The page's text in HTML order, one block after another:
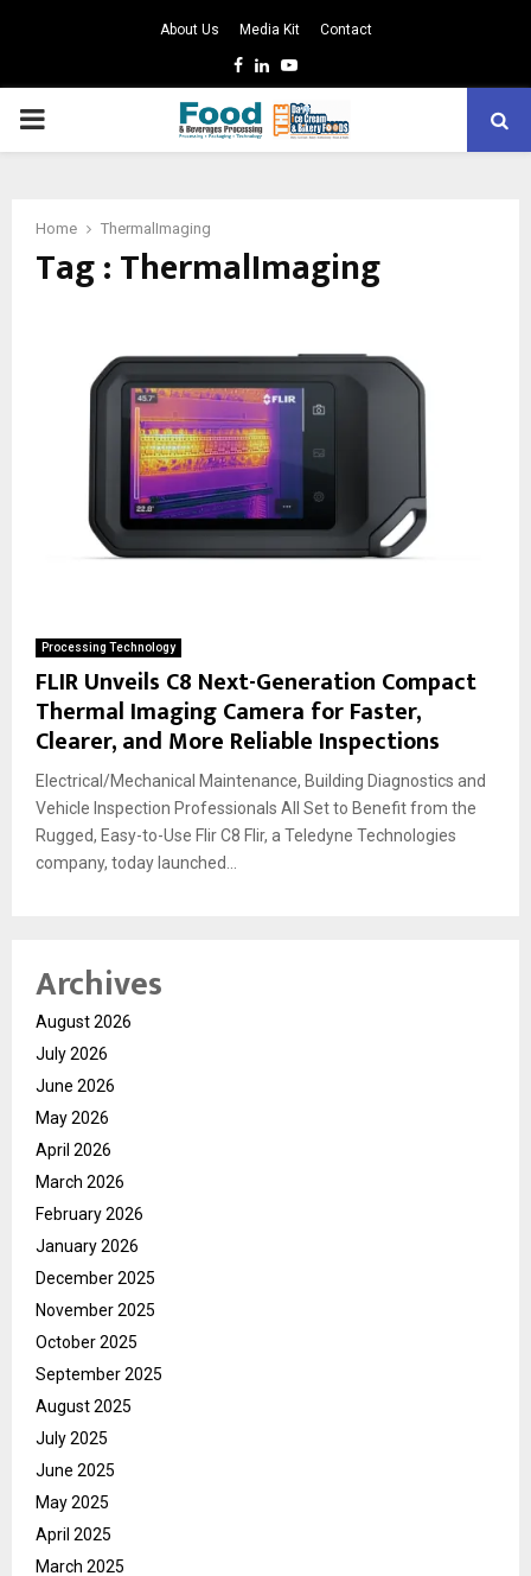
About Us Media Kit Contact
Facebook
LinkedinYoutube
PRIMARY
Home ThermalImaging
Tag : ThermalImaging
Processing Technology
FLIR Unveils C8 Next-Generation Compact
Thermal Imaging Camera for Faster,
Clearer, and More Reliable Inspections
Electrical/Mechanical Maintenance, Building Diagnostics and
Vehicle Inspection Professionals All Set to Benefit from the
Rugged, Easy-to-Use Flir C8 Flir, a Teledyne Technologies
company, today launched...
Archives
August 2026
July 2026
June 2026
May 2026
April 2026
March 2026
February 2026
January 2026
December 2025
November 2025
October 2025
September 2025
August 2025
July 2025
June 2025
May 2025
April 2025
March 2025